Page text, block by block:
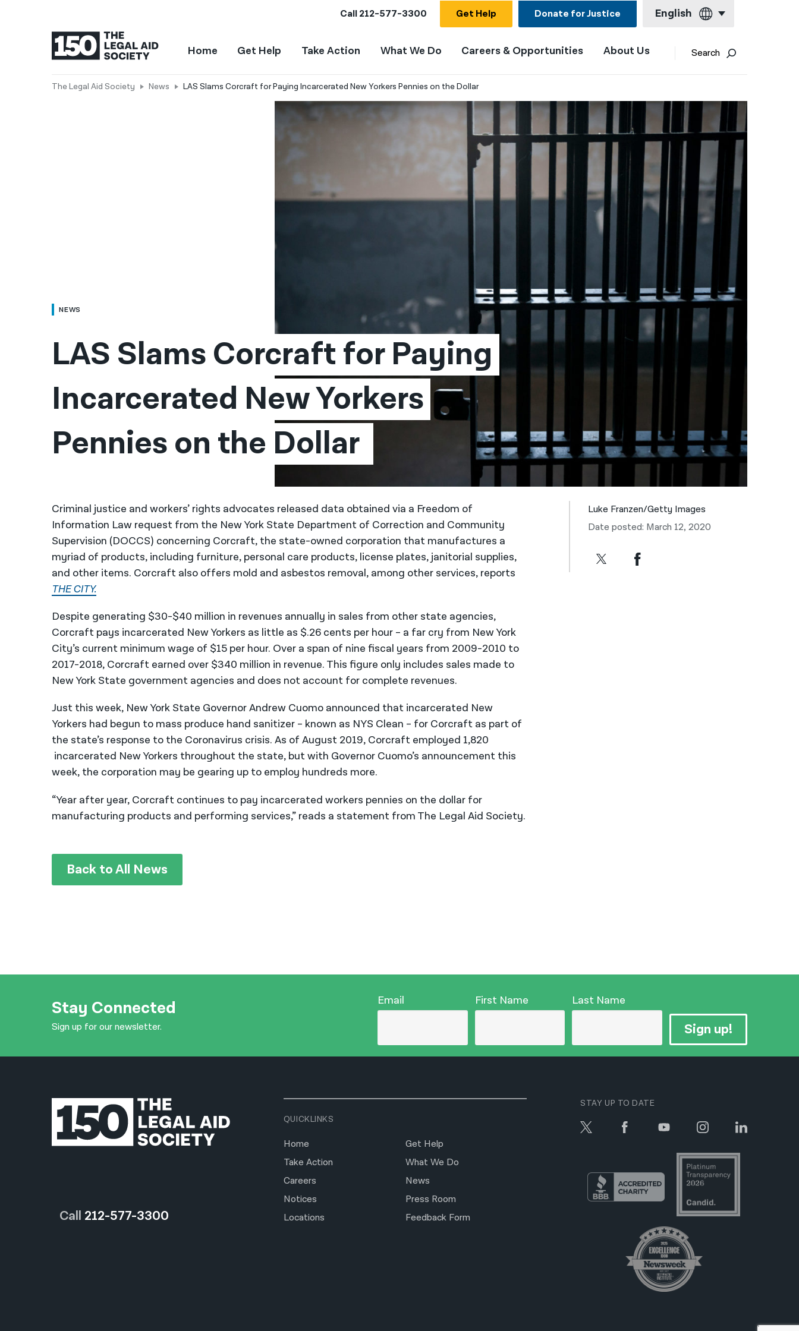
Call212-577-3300 Get Help Donate for Justice English
English
Français
Kreyol ayisyen
العربية
বাংলা
简体中文
繁體中文
한국어
नेपाली
فارسی
ਪੰਜਾਬੀ
Home Get Help Take Action What We Do Careers & Opportunities About Us Search
The Legal Aid Society News LAS Slams Corcraft for Paying Incarcerated New Yorkers Pennies on the Dollar
NEWS
LAS Slams Corcraft for Paying
Incarcerated New Yorkers
Pennies on the Dollar
Criminal justice and workers’ rights advocates released data obtained via a Freedom of
Information Law request from the New York State Department of Correction and Community
Supervision (DOCCS) concerning Corcraft, the state-owned corporation that manufactures a
myriad of products, including furniture, personal care products, license plates, janitorial supplies,
and other items. Corcraft also offers mold and asbestos removal, among other services, reports
THE CITY.
Despite generating $30-$40 million in revenues annually in sales from other state agencies,
Corcraft pays incarcerated New Yorkers as little as $.26 cents per hour – a far cry from New York
City’s current minimum wage of $15 per hour. Over a span of nine fiscal years from 2009-2010 to
2017-2018, Corcraft earned over $340 million in revenue. This figure only includes sales made to
New York State government agencies and does not account for complete revenues.
Just this week, New York State Governor Andrew Cuomo announced that incarcerated New
Yorkers had begun to mass produce hand sanitizer – known as NYS Clean – for Corcraft as part of
the state’s response to the Coronavirus crisis. As of August 2019, Corcraft employed 1,820
incarcerated New Yorkers throughout the state, but with Governor Cuomo’s announcement this
week, the corporation may be gearing up to employ hundreds more.
“Year after year, Corcraft continues to pay incarcerated workers pennies on the dollar for
manufacturing products and performing services,” reads a statement from The Legal Aid Society.
Luke Franzen/Getty Images
Date posted: March 12, 2020
Back to All News
Stay Connected
Sign up for our newsletter.
Email First Name Last Name
Sign up!
Call 212-577-3300
QUICKLINKS
Home
Get Help
Take Action
What We Do
Careers
News
Notices
Press Room
Locations
Feedback Form
STAY UP TO DATE